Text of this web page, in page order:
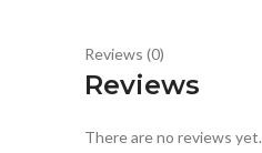
Reviews (0)
Reviews
There are no reviews yet.